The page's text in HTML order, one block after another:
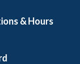
& Hours